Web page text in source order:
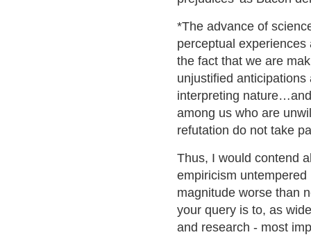
*The advance of
perceptual
the fact that we are
unjustified
interpreting
among us who are
refutation do not take
Thus, I would contend
empiricism
magnitude worse than
your query is to, as
and research - most